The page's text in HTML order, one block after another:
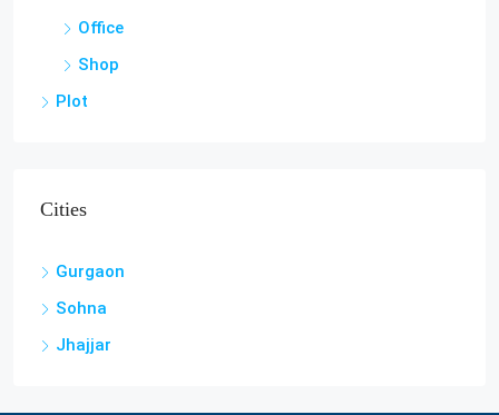
Office
Shop
Plot
Cities
Gurgaon
Sohna
Jhajjar